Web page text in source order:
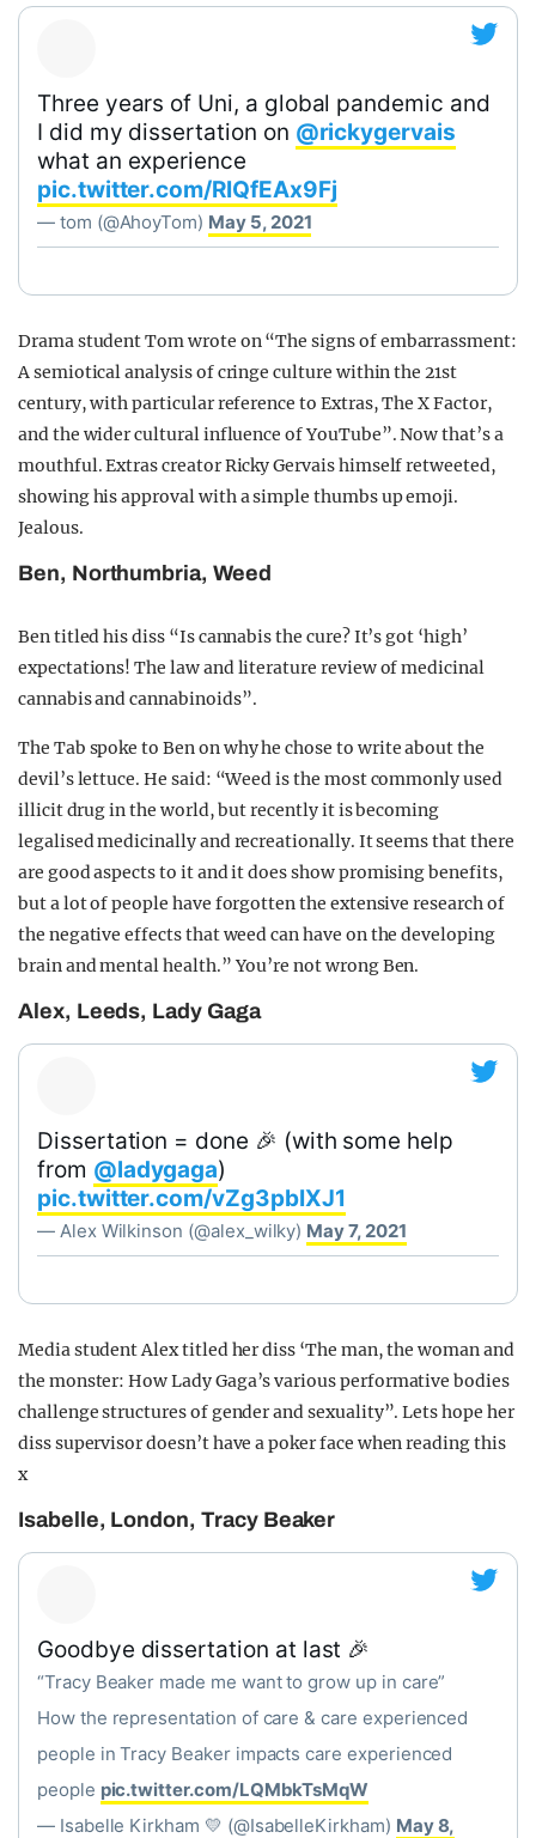
Three years of Uni, a global pandemic and
I did my dissertation on @rickygervais
what an experience
pic.twitter.com/RIQfEAx9Fj
— tom (@AhoyTom) May 5, 2021
Drama student Tom wrote on “The signs of embarrassment:
A semiotical analysis of cringe culture within the 21st
century, with particular reference to Extras, The X Factor,
and the wider cultural influence of YouTube”. Now that’s a
mouthful. Extras creator Ricky Gervais himself retweeted,
showing his approval with a simple thumbs up emoji.
Jealous.
Ben, Northumbria, Weed
Ben titled his diss “Is cannabis the cure? It’s got ‘high’
expectations! The law and literature review of medicinal
cannabis and cannabinoids”.
The Tab spoke to Ben on why he chose to write about the
devil’s lettuce. He said: “Weed is the most commonly used
illicit drug in the world, but recently it is becoming
legalised medicinally and recreationally. It seems that there
are good aspects to it and it does show promising benefits,
but a lot of people have forgotten the extensive research of
the negative effects that weed can have on the developing
brain and mental health.” You’re not wrong Ben.
Alex, Leeds, Lady Gaga
Dissertation = done 🎉 (with some help
from @ladygaga)
pic.twitter.com/vZg3pbIXJ1
— Alex Wilkinson (@alex_wilky) May 7, 2021
Media student Alex titled her diss ‘The man, the woman and
the monster: How Lady Gaga’s various performative bodies
challenge structures of gender and sexuality”. Lets hope her
diss supervisor doesn’t have a poker face when reading this
x
Isabelle, London, Tracy Beaker
Goodbye dissertation at last 🎉
“Tracy Beaker made me want to grow up in care”
How the representation of care & care experienced
people in Tracy Beaker impacts care experienced
people pic.twitter.com/LQMbkTsMqW
— Isabelle Kirkham 💛 (@IsabelleKirkham) May 8,